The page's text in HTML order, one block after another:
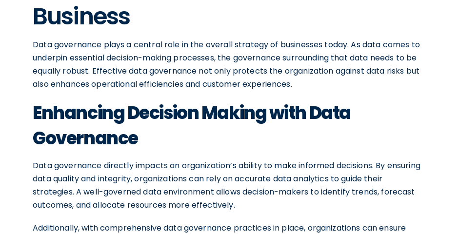
Business
Data governance plays a central role in the overall strategy of businesses today. As data comes to
underpin essential decision-making processes, the governance surrounding that data needs to be
equally robust. Effective data governance not only protects the organization against data risks but
also enhances operational efficiencies and customer experiences.
Enhancing Decision Making with Data
Governance
Data governance directly impacts an organization’s ability to make informed decisions. By ensuring
data quality and integrity, organizations can rely on accurate data analytics to guide their
strategies. A well-governed data environment allows decision-makers to identify trends, forecast
outcomes, and allocate resources more effectively.
Additionally, with comprehensive data governance practices in place, organizations can ensure